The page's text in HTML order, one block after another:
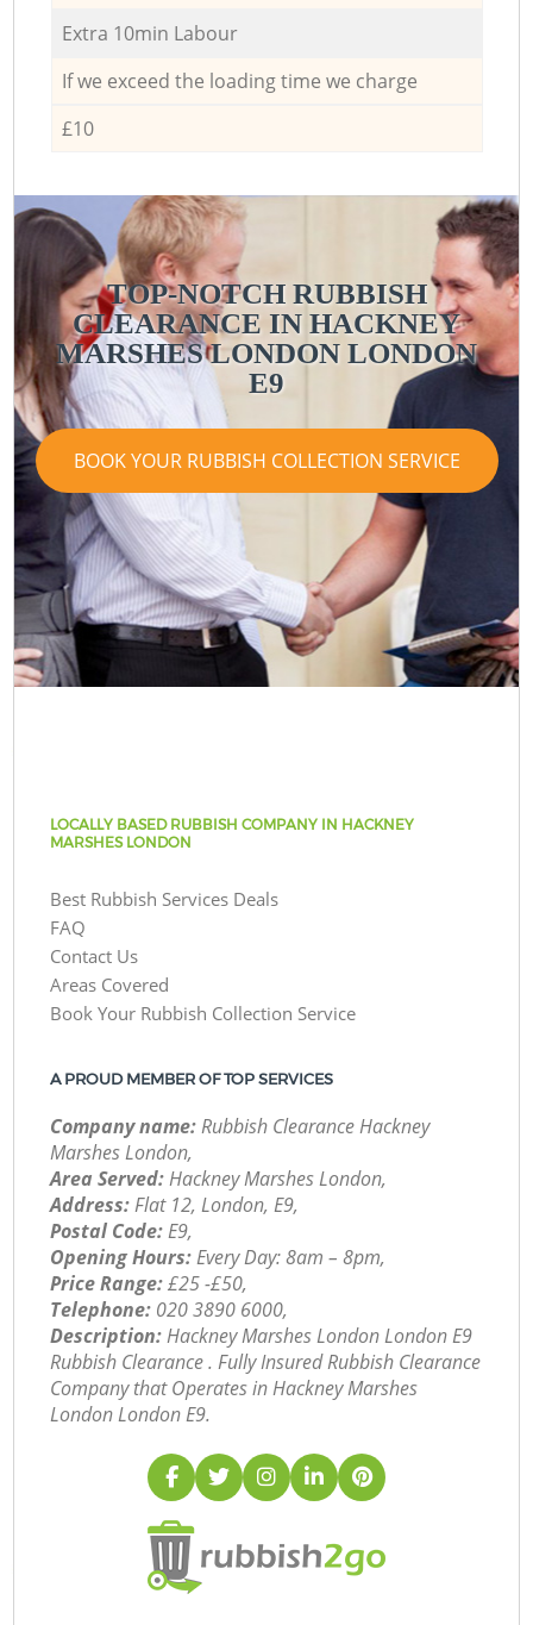
Extra 10min Labour
If we exceed the loading time we charge
£10
TOP-NOTCH RUBBISH
CLEARANCE IN HACKNEY
MARSHES LONDON LONDON
E9
BOOK YOUR RUBBISH COLLECTION SERVICE
LOCALLY BASED RUBBISH COMPANY IN HACKNEY
MARSHES LONDON
Best Rubbish Services Deals
FAQ
Contact Us
Areas Covered
Book Your Rubbish Collection Service
A PROUD MEMBER OF TOP SERVICES
Company name:Rubbish Clearance Hackney
Marshes London,
Area Served:Hackney Marshes London,
Address:Flat 12, London, E9,
Postal Code:E9,
Opening Hours:Every Day: 8am – 8pm,
Price Range:£25 -£50,
Telephone: ‎020 3890 6000,
Description:Hackney Marshes London London E9
Rubbish Clearance . Fully Insured Rubbish Clearance
Company that Operates in Hackney Marshes
London London E9.